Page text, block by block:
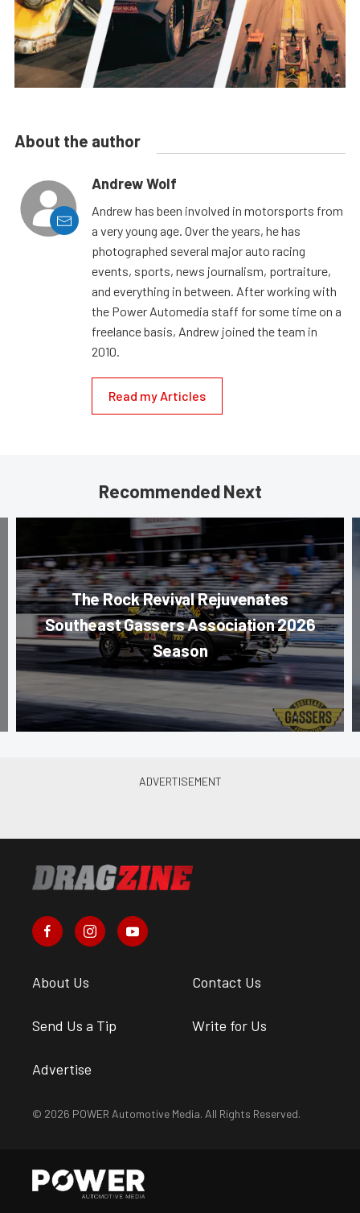
About the author
Andrew Wolf
Andrew has been involved in motorsports from
a very young age. Over the years, he has
photographed several major auto racing
events, sports, news journalism, portraiture,
and everything in between. After working with
the Power Automedia staff for some time on a
freelance basis, Andrew joined the team in
2010.
Read my Articles
Recommended Next
The Rock Revival Rejuvenates
Southeast Gassers Association 2026
Season
About Us Contact Us
Send Us a Tip Write for Us
Advertise
© 2026 POWER Automotive Media. All Rights Reserved.